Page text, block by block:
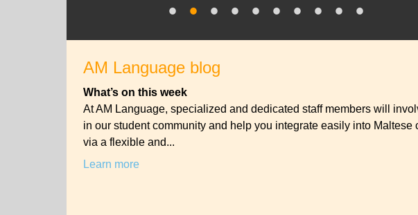
AM Language blog
What’s on this week
At AM Language, specialized and dedicated staff members will
in our student community and help you integrate easily into Maltese
via a flexible and...
Learn more